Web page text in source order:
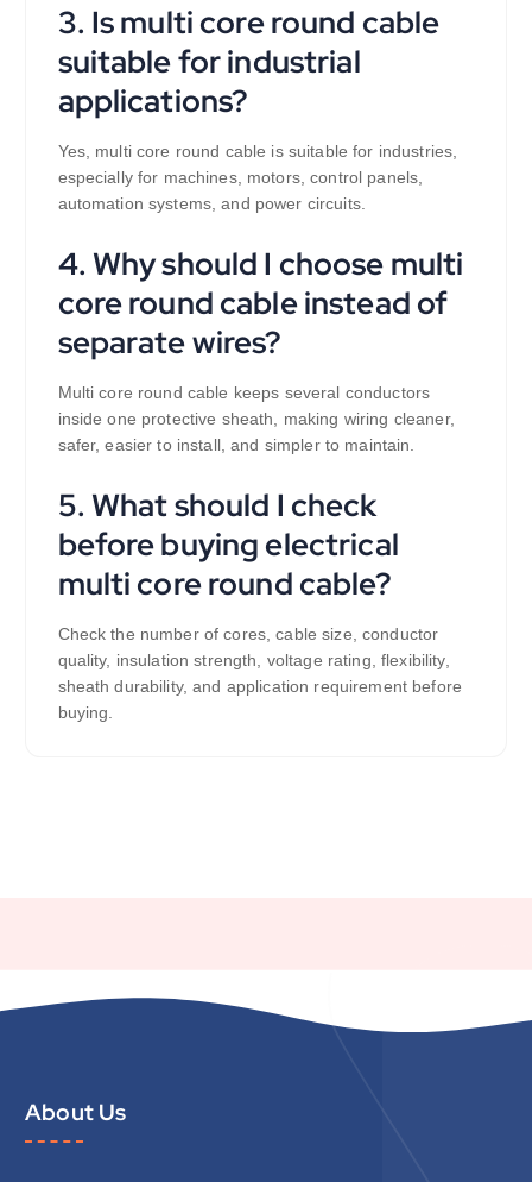
3. Is multi core round cable
suitable for industrial
applications?
Yes, multi core round cable is suitable for industries,
especially for machines, motors, control panels,
automation systems, and power circuits.
4. Why should I choose multi
core round cable instead of
separate wires?
Multi core round cable keeps several conductors
inside one protective sheath, making wiring cleaner,
safer, easier to install, and simpler to maintain.
5. What should I check
before buying electrical
multi core round cable?
Check the number of cores, cable size, conductor
quality, insulation strength, voltage rating, flexibility,
sheath durability, and application requirement before
buying.
About Us